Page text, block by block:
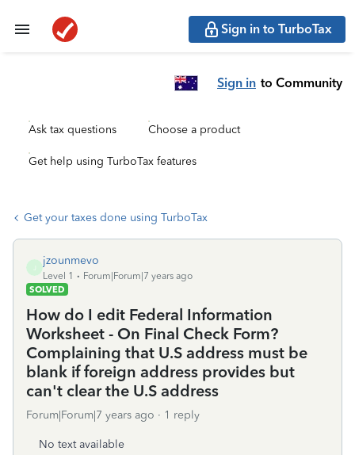
Sign in to TurboTax
Sign in to Community
Ask tax questions Choose a product
Get help using TurboTax features
Get your taxes done using TurboTax
jzounmevo
Level 1
Forum|Forum|7 years ago
SOLVED
How do I edit Federal Information
Worksheet - On Final Check Form?
Complaining that U.S address must be
blank if foreign address provides but
can't clear the U.S address
Forum|Forum|7 years ago 1 reply
No text available